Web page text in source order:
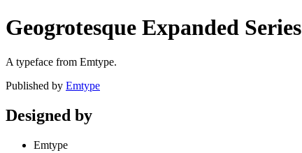
Geogrotesque Expanded Series
A typeface from Emtype.
Published by Emtype
Designed by
Emtype